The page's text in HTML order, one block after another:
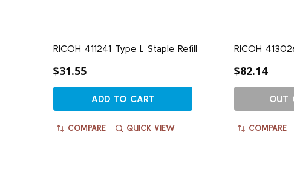
RICOH 411241 Type L Staple Refill
$31.55
ADD TO CART
COMPARE QUICK VIEW
RICOH
$82.14
OUT
COMPARE